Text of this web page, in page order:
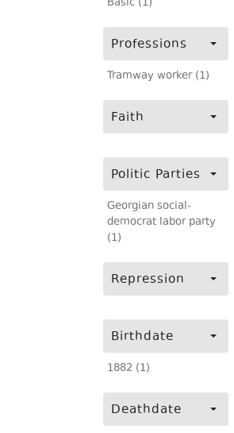
Basic (1)
Professions
Tramway worker (1)
Faith
Politic Parties
Georgian social-
democrat labor party
(1)
Repression
Birthdate
1882 (1)
Deathdate